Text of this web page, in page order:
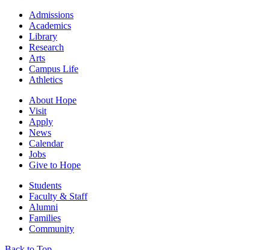
Admissions
Academics
Library
Research
Arts
Campus Life
Athletics
About Hope
Visit
Apply
News
Calendar
Jobs
Give to Hope
Students
Faculty & Staff
Alumni
Families
Community